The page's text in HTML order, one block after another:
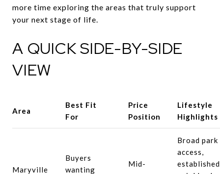
more time exploring the areas that truly support
your next stage of life.
A QUICK SIDE-BY-SIDE
VIEW
Area
Best Fit
For
Price
Position
Lifestyle
Highlights
Maryville
Buyers
wanting
Mid-
Broad park
access,
established